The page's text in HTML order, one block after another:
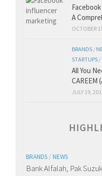
A
OCTOBER
BRANDS /
STARTUPS /
All You
CAREEM
JULY 19,
BRANDS / NEWS
Bank Alfalah, Pak